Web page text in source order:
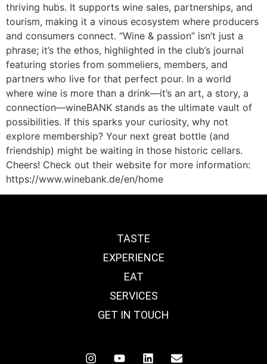
thriving hubs. It supports wine sales, partnerships, and
tourism, making it a vinous ecosystem where producers
and consumers connect. “Wine & passion” isn’t just a
phrase; it’s the ethos, highlighted in the club’s journal
featuring stories from sommeliers, members, and
partners who live for that perfect pour. In a world
where wine is more than a drink—it’s an art, a story, a
connection—wineBANK stands as the ultimate vault of
possibilities. If this sparks your curiosity, why not
explore membership? Your next great bottle (and
friendship) might be waiting in those historic cellars.
Cheers! Check out their website for more information:
https://www.winebank.de/en/home
TASTE
EXPERIENCE
EAT
SERVICES
GET IN TOUCH